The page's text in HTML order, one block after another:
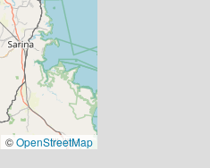
©OpenStreetMap